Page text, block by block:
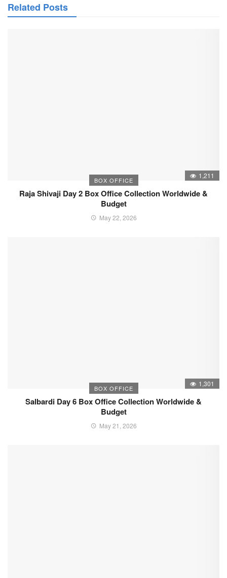
Related Posts
BOX OFFICE
1,211
Raja Shivaji Day 2 Box Office Collection Worldwide &
Budget
May 22, 2026
BOX OFFICE
1,301
Salbardi Day 6 Box Office Collection Worldwide &
Budget
May 21, 2026